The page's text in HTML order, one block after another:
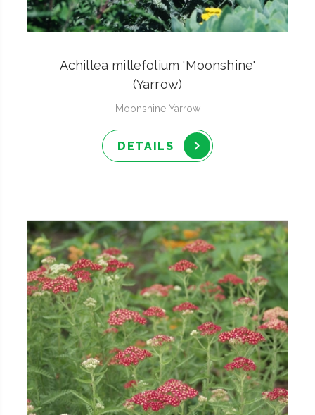
Achillea millefolium 'Moonshine'
(Yarrow)
Moonshine Yarrow
DETAILS